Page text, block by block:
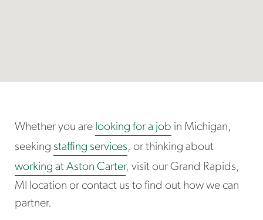
Whether you are looking for a job in Michigan,
seeking staffing services, or thinking about
working at Aston Carter, visit our Grand Rapids,
MI location or contact us to find out how we can
partner.